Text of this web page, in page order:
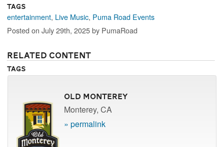
Tags
entertainment, Live Music, Puma Road Events
Posted on July 29th, 2025 by PumaRoad
Related Content
Tags
Old Monterey
Monterey, CA
» permalink